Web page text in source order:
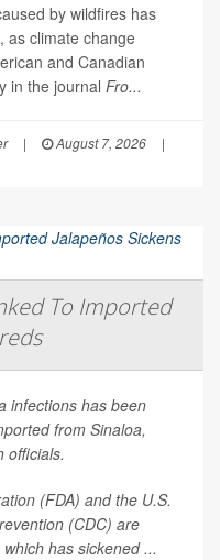
by wildfires has
as climate change
and Canadian
in the journal Fro...
| August 7, 2026
|
To Imported
infections has been
from Sinaloa,
officials.
(FDA) and the U.S.
(CDC) are
has sickened ...